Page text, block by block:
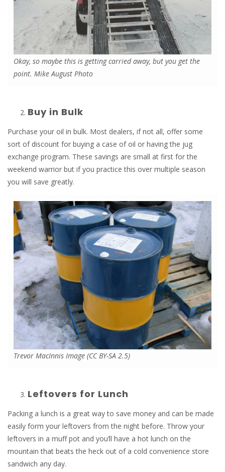
Okay, so maybe this is getting carried away, but you get the
point. Mike August Photo
Buy in Bulk
Purchase your oil in bulk. Most dealers, if not all, offer some
sort of discount for buying a case of oil or having the jug
exchange program. These savings are small at first for the
weekend warrior but if you practice this over multiple season
you will save greatly.
Trevor MacInnis Image (CC BY-SA 2.5)
Leftovers for Lunch
Packing a lunch is a great way to save money and can be made
easily form your leftovers from the night before. Throw your
leftovers in a muff pot and you’ll have a hot lunch on the
mountain that beats the heck out of a cold convenience store
sandwich any day.